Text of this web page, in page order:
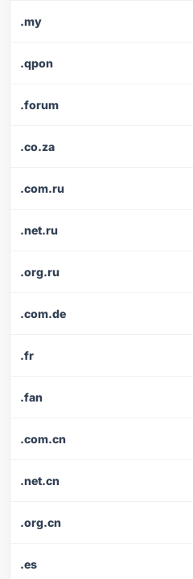
.my
.qpon
.forum
.co.za
.com.ru
.net.ru
.org.ru
.com.de
.fr
.fan
.com.cn
.net.cn
.org.cn
.es